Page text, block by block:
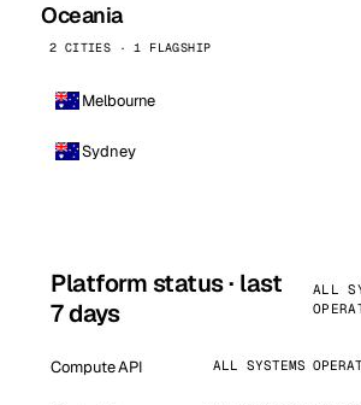
Oceania
2 CITIES · 1 FLAGSHIP
Melbourne
Sydney
Platform status · last
7 days
ALL
Compute API ALL SYSTEMS